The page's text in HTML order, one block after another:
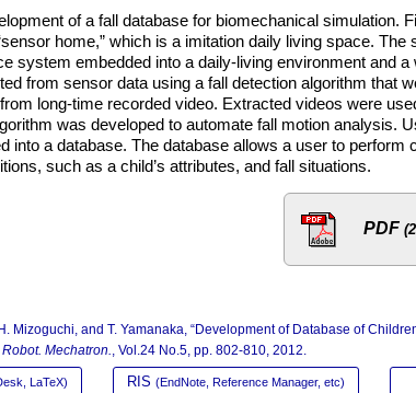
of a fall database for biomechanical simulation.
home,” which is a imitation daily living space. The
system embedded into a daily-living environment and
from sensor data using a fall detection algorithm that
long-time recorded video. Extracted videos were
was developed to automate fall motion analysis.
into a database. The database allows a user to perform
such as a child’s attributes, and fall situations.
PDF
Mizoguchi, and T. Yamanaka, “Development of Database of
Robot. Mechatron., Vol.24 No.5, pp. 802-810, 2012.
LaTeX) RIS (EndNote, Reference Manager, etc)